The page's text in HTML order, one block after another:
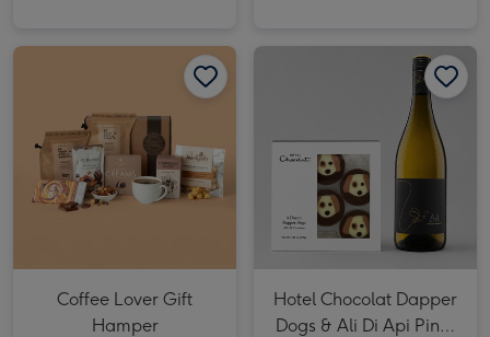
Coffee Lover Gift Hamper image 2
Coffee Lover Gift
Hamper
Hotel Chocolat Dapper
Dogs & Ali Di Api Pinot